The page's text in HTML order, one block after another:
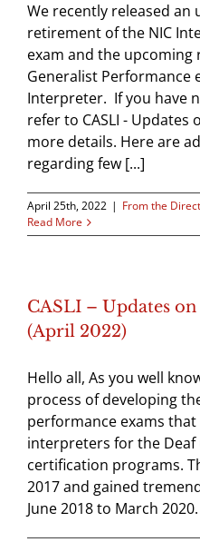
We recently released
retirement of the NIC
exam and the upcoming
Generalist Performance
Interpreter. If you have
refer to CASLI - Updates
more details. Here are
regarding few [...]
April 25th, 2022 | From the
Read More
CASLI – Updates
(April 2022)
Hello all, As you well
process of developing
performance exams
interpreters for the Deaf
certification programs.
2017 and gained
June 2018 to March